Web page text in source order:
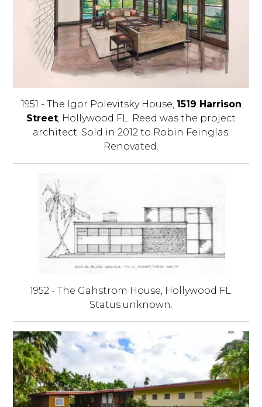
1951 - The Igor Polevitsky House, 1519 Harrison
Street , Hollywood FL. Reed was the project
architect. Sold in 2012 to Robin Feinglas.
Renovated.
1952 - The Gahstrom House, Hollywood FL.
Status unknown.